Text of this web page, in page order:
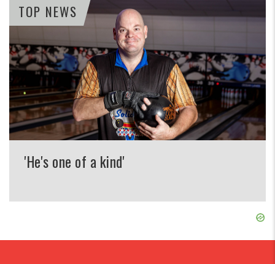
TOP NEWS
'He's one of a kind'